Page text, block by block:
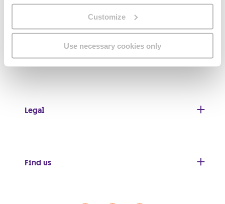
Customize
Use necessary cookies only
About GO
Useful links
Legal
Find us